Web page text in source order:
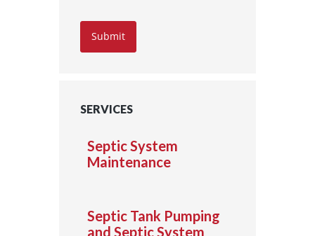
Submit
SERVICES
Septic System
Maintenance
Septic Tank Pumping
and Septic System